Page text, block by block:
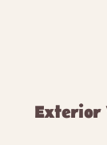
Exterior